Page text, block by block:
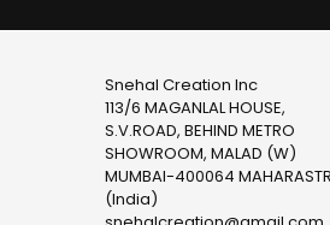
Snehal Creation Inc
113/6 MAGANLAL HOUSE,
S.V.ROAD, BEHIND METRO
SHOWROOM, MALAD (W)
MUMBAI-400064
(India)